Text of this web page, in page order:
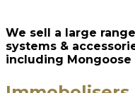
We sell a large
systems &
including